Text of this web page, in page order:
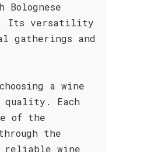
Its versatility
gatherings and
a wine
quality. Each
of the
the
reliable wine